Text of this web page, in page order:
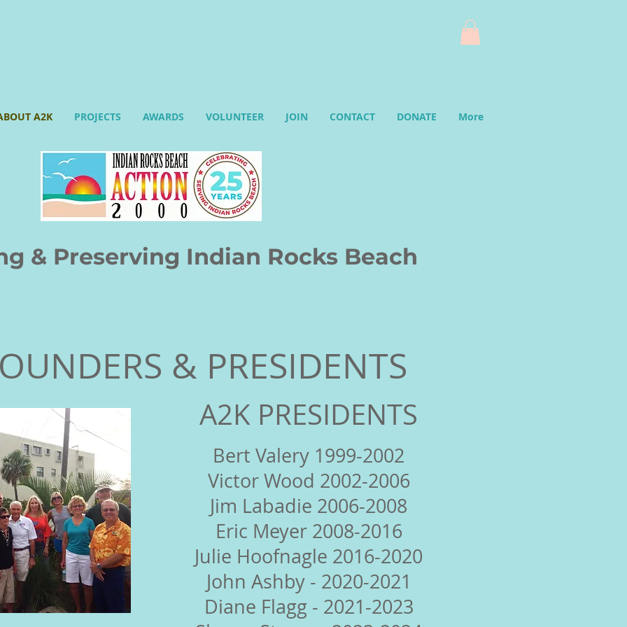
A2K PROJECTS AWARDS VOLUNTEER JOIN CONTACT DONATE More
Preserving Indian Rocks Beach
& PRESIDENTS
A2K PRESIDENTS
Bert Valery 1999-2002
Victor Wood 2002-2006
Jim Labadie 2006-2008
Eric Meyer 2008-2016
Julie Hoofnagle 2016-2020
John Ashby - 2020-2021
Diane Flagg - 2021-2023